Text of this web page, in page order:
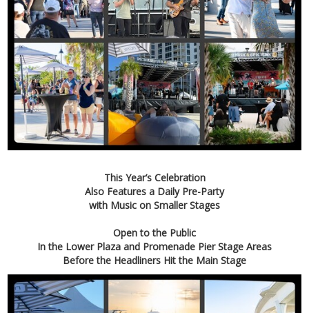
This Year’s Celebration
Also Features a Daily Pre-Party
with Music on Smaller Stages
Open to the Public
In the Lower Plaza and Promenade Pier Stage Areas
Before the Headliners Hit the Main Stage